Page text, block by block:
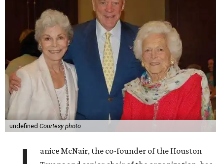
undefined Courtesy photo
anice McNair, the co-founder of the Houston